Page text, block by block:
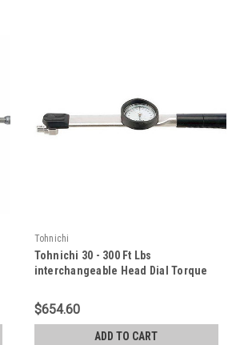
Tohnichi
Tohnichi 30 - 300 Ft Lbs
interchangeable Head Dial Torque
$654.60
ADD TO CART